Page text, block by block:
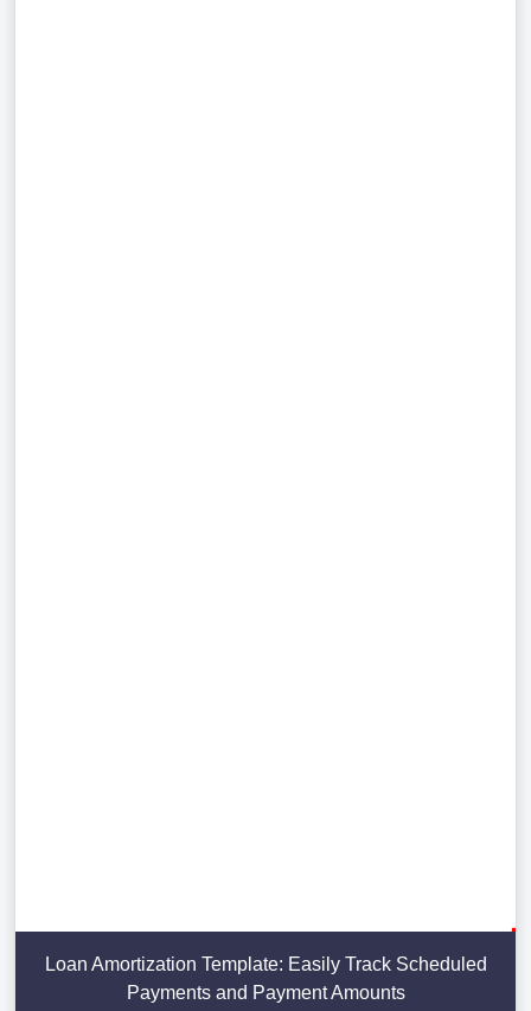
Loan Amortization Template: Easily Track Scheduled
Payments and Payment Amounts